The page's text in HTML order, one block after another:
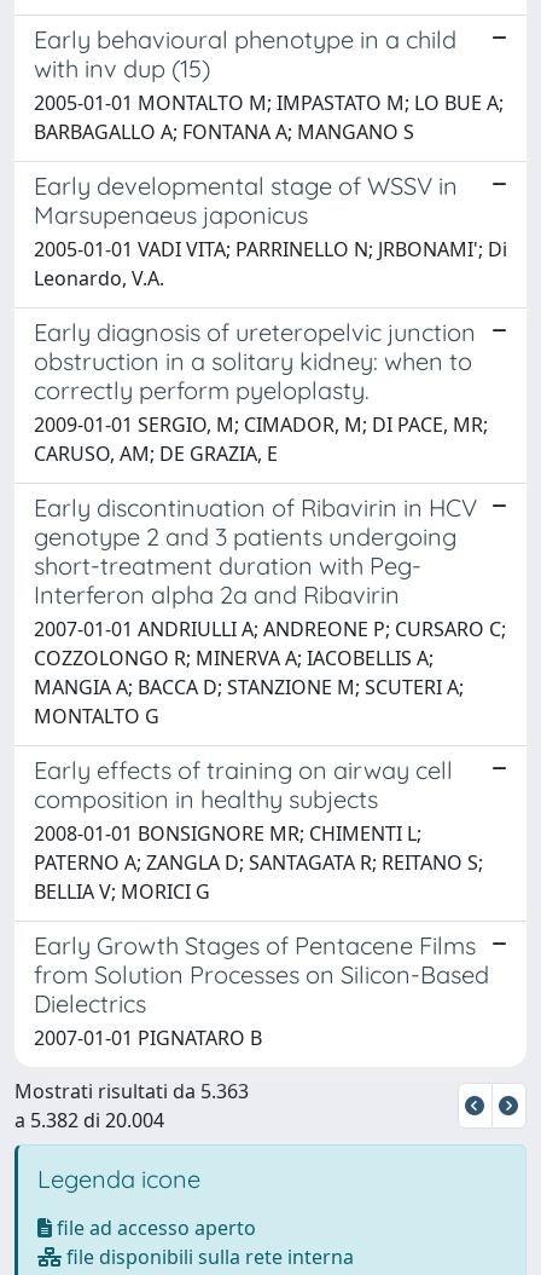
Early behavioural phenotype in a child
with inv dup (15)
2005-01-01 MONTALTO M; IMPASTATO M; LO BUE A;
BARBAGALLO A; FONTANA A; MANGANO S
Early developmental stage of WSSV in
Marsupenaeus japonicus
2005-01-01 VADI VITA; PARRINELLO N; JRBONAMI'; Di
Leonardo, V.A.
Early diagnosis of ureteropelvic junction
obstruction in a solitary kidney: when to
correctly perform pyeloplasty.
2009-01-01 SERGIO, M; CIMADOR, M; DI PACE, MR;
CARUSO, AM; DE GRAZIA, E
Early discontinuation of Ribavirin in HCV
genotype 2 and 3 patients undergoing
short-treatment duration with Peg-
Interferon alpha 2a and Ribavirin
2007-01-01 ANDRIULLI A; ANDREONE P; CURSARO C;
COZZOLONGO R; MINERVA A; IACOBELLIS A;
MANGIA A; BACCA D; STANZIONE M; SCUTERI A;
MONTALTO G
Early effects of training on airway cell
composition in healthy subjects
2008-01-01 BONSIGNORE MR; CHIMENTI L;
PATERNO A; ZANGLA D; SANTAGATA R; REITANO S;
BELLIA V; MORICI G
Early Growth Stages of Pentacene Films
from Solution Processes on Silicon-Based
Dielectrics
2007-01-01 PIGNATARO B
Mostrati risultati da 5.363
a 5.382 di 20.004
Legenda icone
file ad accesso aperto
file disponibili sulla rete interna